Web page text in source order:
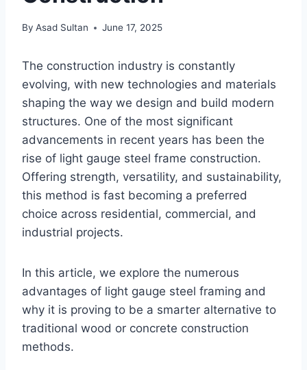
By Asad Sultan June 17, 2025
The construction industry is constantly
evolving, with new technologies and materials
shaping the way we design and build modern
structures. One of the most significant
advancements in recent years has been the
rise of light gauge steel frame construction.
Offering strength, versatility, and sustainability,
this method is fast becoming a preferred
choice across residential, commercial, and
industrial projects.
In this article, we explore the numerous
advantages of light gauge steel framing and
why it is proving to be a smarter alternative to
traditional wood or concrete construction
methods.